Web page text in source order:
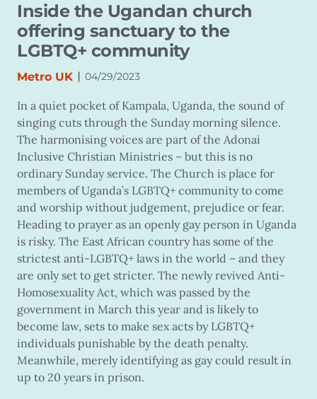
Inside the Ugandan church
offering sanctuary to the
LGBTQ+ community
Metro UK | 04/29/2023
In a quiet pocket of Kampala, Uganda, the sound of
singing cuts through the Sunday morning silence.
The harmonising voices are part of the Adonai
Inclusive Christian Ministries – but this is no
ordinary Sunday service. The Church is place for
members of Uganda’s LGBTQ+ community to come
and worship without judgement, prejudice or fear.
Heading to prayer as an openly gay person in Uganda
is risky. The East African country has some of the
strictest anti-LGBTQ+ laws in the world – and they
are only set to get stricter. The newly revived Anti-
Homosexuality Act, which was passed by the
government in March this year and is likely to
become law, sets to make sex acts by LGBTQ+
individuals punishable by the death penalty.
Meanwhile, merely identifying as gay could result in
up to 20 years in prison.